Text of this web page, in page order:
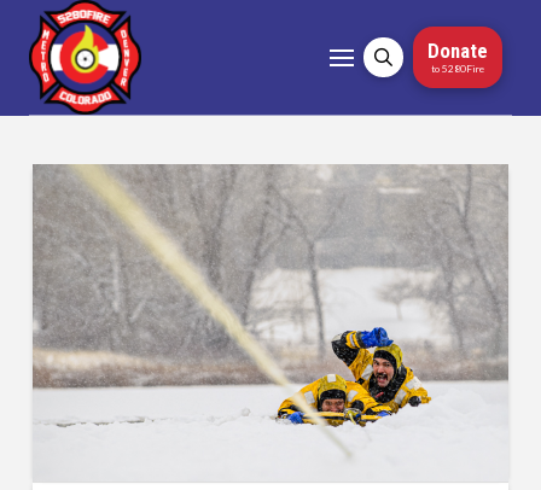
Donate
to 5280Fire